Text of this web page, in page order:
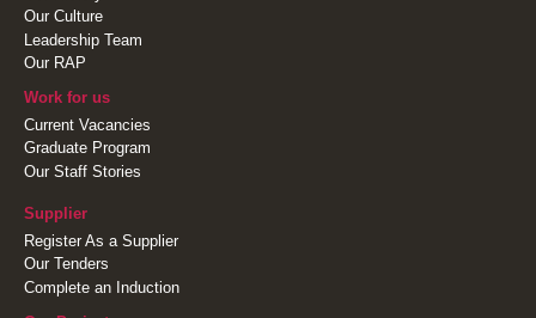
Our Culture
Leadership Team
Our RAP
Work for us
Current Vacancies
Graduate Program
Our Staff Stories
Supplier
Register As a Supplier
Our Tenders
Complete an Induction